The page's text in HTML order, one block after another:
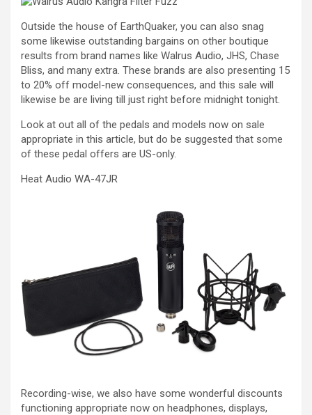
Outside the house of EarthQuaker, you can also snag
some likewise outstanding bargains on other boutique
results from brand names like Walrus Audio, JHS, Chase
Bliss, and many extra. These brands are also presenting 15
to 20% off model-new consequences, and this sale will
likewise be are living till just right before midnight tonight.
Look at out all of the pedals and models now on sale
appropriate in this article, but do be suggested that some
of these pedal offers are US-only.
Heat Audio WA-47JR
Recording-wise, we also have some wonderful discounts
functioning appropriate now on headphones, displays,